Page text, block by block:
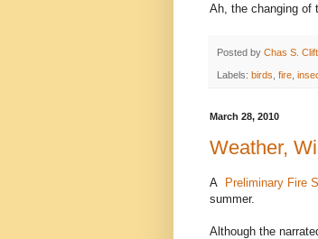
Ah, the changing of
Posted by Chas S.
Labels: birds fire
March 28, 2010
Weather,
A Preliminary Fire
summer.
Although the